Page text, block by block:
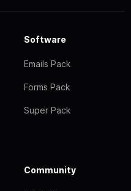
Software
Emails Pack
Forms Pack
Super Pack
Community